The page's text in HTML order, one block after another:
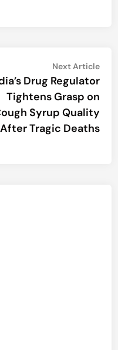
Next Article
Drug Regulator
Tightens Grasp on
Syrup Quality
After Tragic Deaths